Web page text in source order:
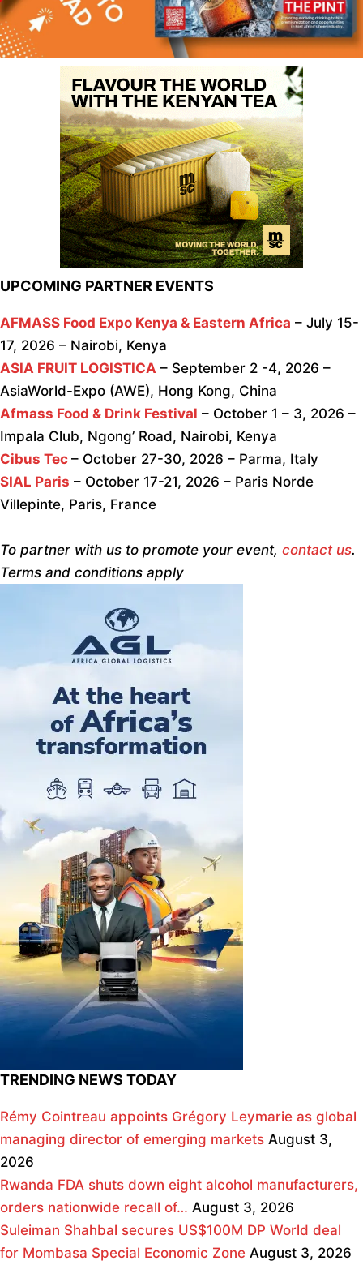
UPCOMING PARTNER EVENTS
AFMASS Food Expo Kenya & Eastern Africa – July 15-
17, 2026 – Nairobi, Kenya
ASIA FRUIT LOGISTICA – September 2 -4, 2026 –
AsiaWorld-Expo (AWE), Hong Kong, China
Afmass Food & Drink Festival – October 1 – 3, 2026 –
Impala Club, Ngong’ Road, Nairobi, Kenya
Cibus Tec – October 27-30, 2026 – Parma, Italy
SIAL Paris – October 17-21, 2026 – Paris Norde
Villepinte, Paris, France
To partner with us to promote your event, contact us.
Terms and conditions apply
TRENDING NEWS TODAY
Rémy Cointreau appoints Grégory Leymarie as global
managing director of emerging markets August 3,
2026
Rwanda FDA shuts down eight alcohol manufacturers,
orders nationwide recall of… August 3, 2026
Suleiman Shahbal secures US$100M DP World deal
for Mombasa Special Economic Zone August 3, 2026